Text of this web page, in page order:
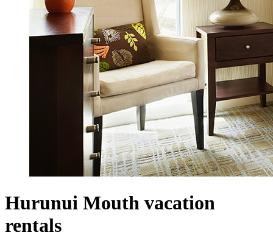
Hurunui Mouth vacation
rentals